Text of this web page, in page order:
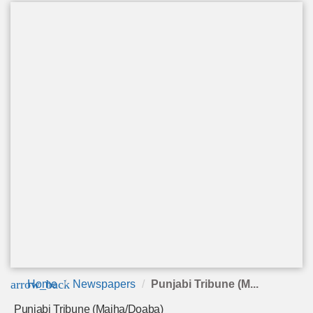
arrow_back
Home Newspapers Punjabi Tribune (M...
Punjabi Tribune (Majha/Doaba)